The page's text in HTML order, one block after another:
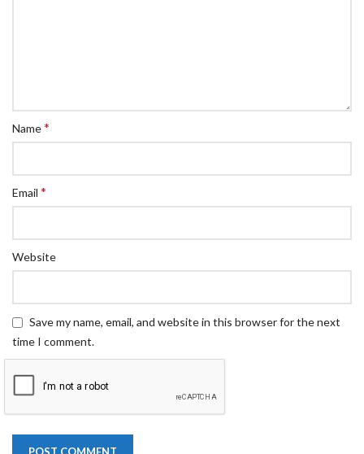
Name*
Email *
Website
Save my name, email, and website in this browser for the next
time I comment.